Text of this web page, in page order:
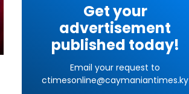
Get your
advertisement
published today!
Email your request to
ctimesonline@caymaniantimes.ky